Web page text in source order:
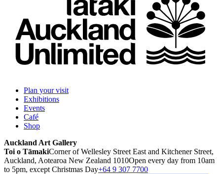
Plan your visit
Exhibitions
Events
Café
Shop
Auckland Art Gallery
Toi o TāmakiCorner of Wellesley Street East and Kitchener Street,
Auckland, Aotearoa New Zealand 1010Open every day from 10am
to 5pm, except Christmas Day+64 9 307 7700